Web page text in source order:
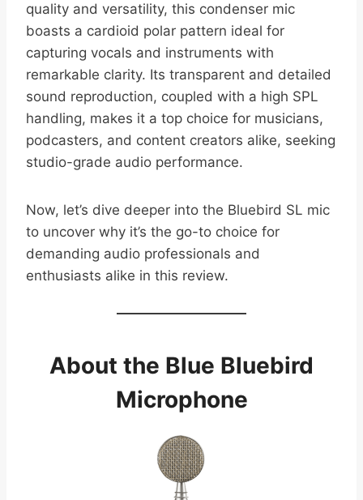
quality and versatility, this condenser mic
boasts a cardioid polar pattern ideal for
capturing vocals and instruments with
remarkable clarity. Its transparent and detailed
sound reproduction, coupled with a high SPL
handling, makes it a top choice for musicians,
podcasters, and content creators alike, seeking
studio-grade audio performance.
Now, let’s dive deeper into the Bluebird SL mic
to uncover why it’s the go-to choice for
demanding audio professionals and
enthusiasts alike in this review.
About the Blue Bluebird
Microphone